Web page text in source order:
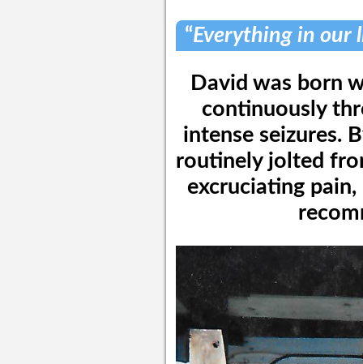
“Everything in our
David was born
continuously
intense seizures.
routinely jolted
excruciating